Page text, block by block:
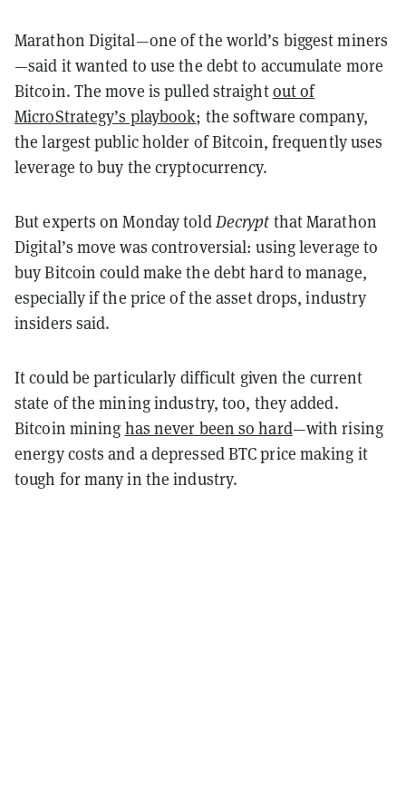
Marathon Digital—one of the world’s biggest miners
—said it wanted to use the debt to accumulate more
Bitcoin. The move is pulled straightout of
MicroStrategy’s playbook; the software company,
the largest public holder of Bitcoin, frequently uses
leverage to buy the cryptocurrency.
But experts on Monday toldDecrypt that Marathon
Digital’s move was controversial: using leverage to
buy Bitcoin could make the debt hard to manage,
especially if the price of the asset drops, industry
insiders said.
It could be particularly difficult given the current
state of the mining industry, too, they added.
Bitcoin mining has never been so hard—with rising
energy costs and a depressed BTC price making it
tough for many in the industry.